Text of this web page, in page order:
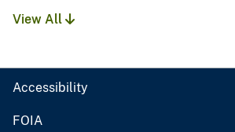
View All
Accessibility
FOIA